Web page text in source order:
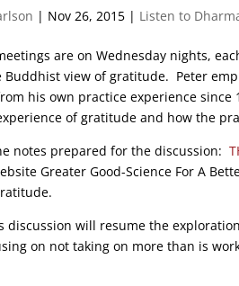
| Nov 26, 2015 | Listen to
are on Wednesday nights,
Buddhist view of gratitude. Peter
his own practice experience
of gratitude and how the
notes prepared for the discussion:
Greater Good-Science For A
discussion will resume the
on not taking on more than is